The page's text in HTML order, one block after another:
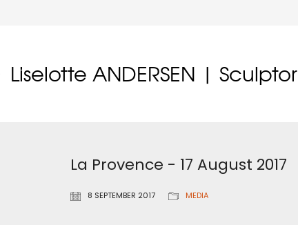
Liselotte ANDERSEN | Sculptor
La Provence - 17 August 2017
8 SEPTEMBER 2017 MEDIA